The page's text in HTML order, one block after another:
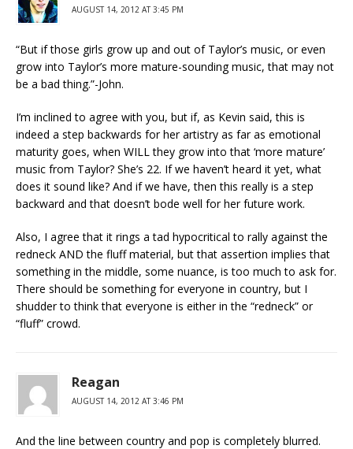
AUGUST 14, 2012 AT 3:45 PM
“But if those girls grow up and out of Taylor’s music, or even
grow into Taylor’s more mature-sounding music, that may not
be a bad thing.”-John.
I’m inclined to agree with you, but if, as Kevin said, this is
indeed a step backwards for her artistry as far as emotional
maturity goes, when WILL they grow into that ‘more mature’
music from Taylor? She’s 22. If we haven’t heard it yet, what
does it sound like? And if we have, then this really is a step
backward and that doesn’t bode well for her future work.
Also, I agree that it rings a tad hypocritical to rally against the
redneck AND the fluff material, but that assertion implies that
something in the middle, some nuance, is too much to ask for.
There should be something for everyone in country, but I
shudder to think that everyone is either in the “redneck” or
“fluff” crowd.
Reagan
AUGUST 14, 2012 AT 3:46 PM
And the line between country and pop is completely blurred.